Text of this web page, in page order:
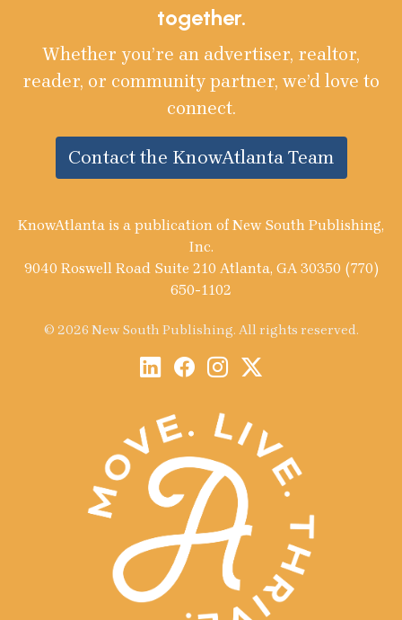
together.
Whether you’re an advertiser, realtor,
reader, or community partner, we’d love to
connect.
Contact the KnowAtlanta Team
KnowAtlanta is a publication of New South Publishing,
Inc.
9040 Roswell Road Suite 210 Atlanta, GA 30350 (770)
650-1102
© 2026 New South Publishing. All rights reserved.